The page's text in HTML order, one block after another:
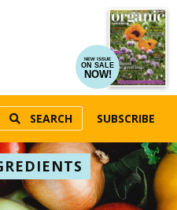
NEW ISSUE
ON SALE
NOW!
SEARCH SUBSCRIBE